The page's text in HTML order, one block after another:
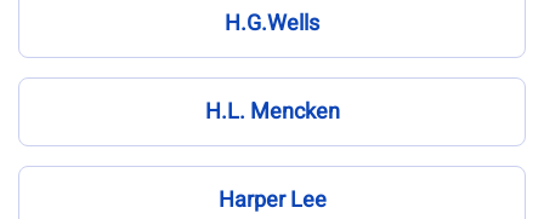
H.G.Wells
H.L. Mencken
Harper Lee